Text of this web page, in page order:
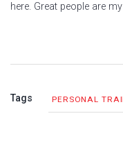
here. Great people are
Tags PERSONAL